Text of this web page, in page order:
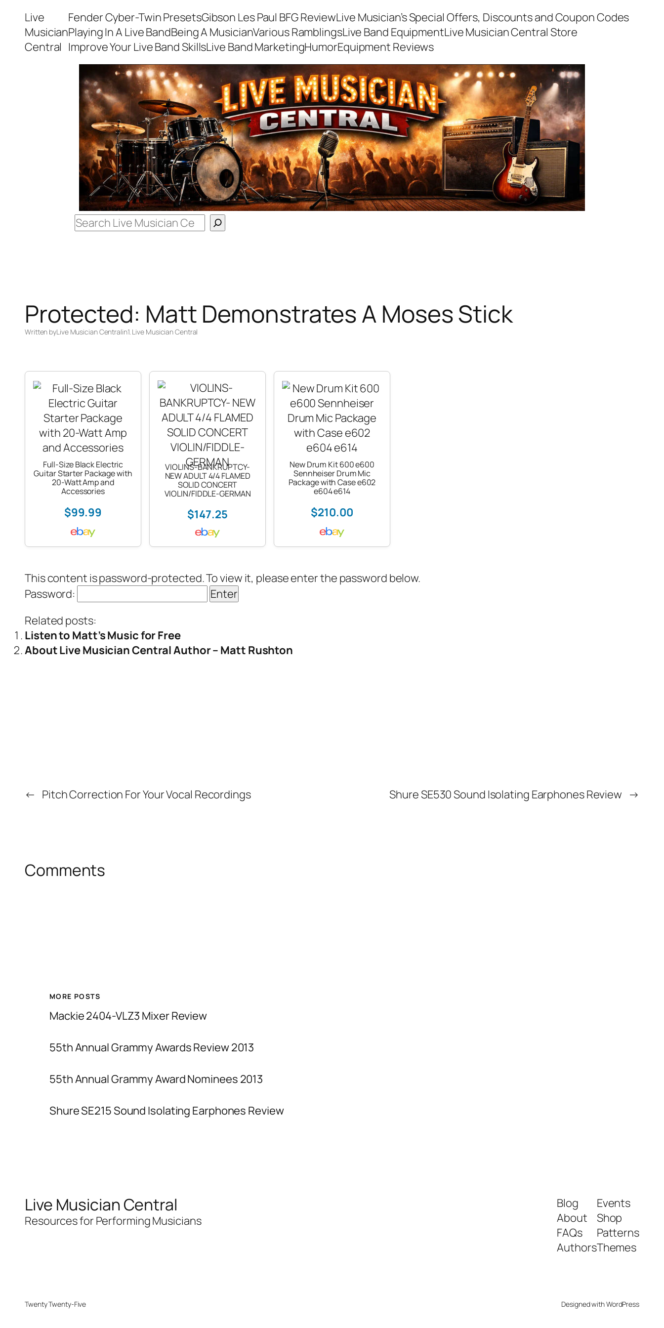
content
Live
Musician
Central
Fender Cyber-Twin PresetsGibson Les Paul BFG ReviewLive Musician’s Special Offers, Discounts and Coupon Codes
Playing In A Live BandBeing A MusicianVarious RamblingsLive Band EquipmentLive Musician Central Store
Improve Your Live Band SkillsLive Band MarketingHumorEquipment Reviews
Protected: Matt Demonstrates A Moses Stick
Written byLive Musician Centralin1. Live Musician Central
Full-Size Black Electric
Guitar Starter Package with
20-Watt Amp and
Accessories
$99.99
VIOLINS-BANKRUPTCY-
NEW ADULT 4/4 FLAMED
SOLID CONCERT
VIOLIN/FIDDLE-GERMAN
$147.25
New Drum Kit 600 e600
Sennheiser Drum Mic
Package with Case e602
e604 e614
$210.00
This content is password-protected. To view it, please enter the password below.
Password:
Related posts:
Listen to Matt’s Music for Free
About Live Musician Central Author – Matt Rushton
← Pitch Correction For Your Vocal Recordings Shure SE530 Sound Isolating Earphones Review →
Comments
MORE POSTS
Mackie 2404-VLZ3 Mixer Review
55th Annual Grammy Awards Review 2013
55th Annual Grammy Award Nominees 2013
Shure SE215 Sound Isolating Earphones Review
Live Musician Central
Resources for Performing Musicians
Blog
About
FAQs
Authors
Events
Shop
Patterns
Themes
Twenty Twenty-Five Designed withWordPress